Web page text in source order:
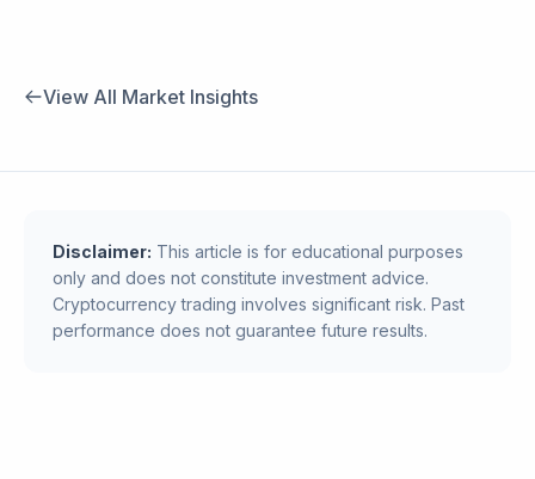
View All Market Insights
Disclaimer: This article is for educational purposes
only and does not constitute investment advice.
Cryptocurrency trading involves significant risk. Past
performance does not guarantee future results.